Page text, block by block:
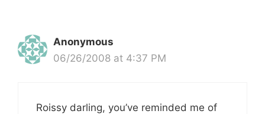
Anonymous
06/26/2008 at 4:37 PM
Roissy darling, you’ve reminded me of